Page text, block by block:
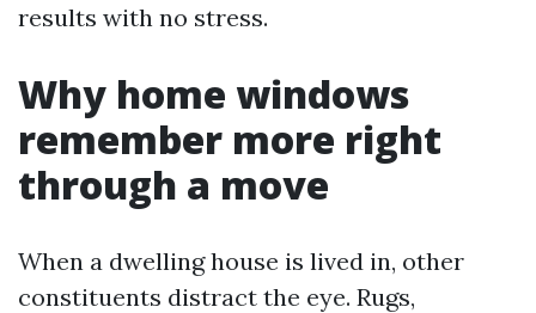
results with no stress.
Why home windows
remember more right
through a move
When a dwelling house is lived in, other
constituents distract the eye. Rugs,